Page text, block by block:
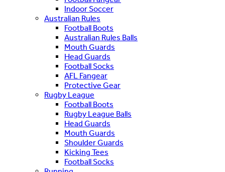
Indoor Soccer
Australian Rules
Football Boots
Australian Rules Balls
Mouth Guards
Head Guards
Football Socks
AFL Fangear
Protective Gear
Rugby League
Football Boots
Rugby League Balls
Head Guards
Mouth Guards
Shoulder Guards
Kicking Tees
Football Socks